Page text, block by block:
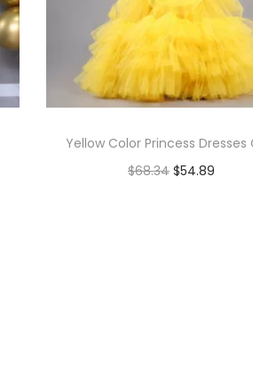
Yellow Color Princess Dresses
$68.34 $54.89